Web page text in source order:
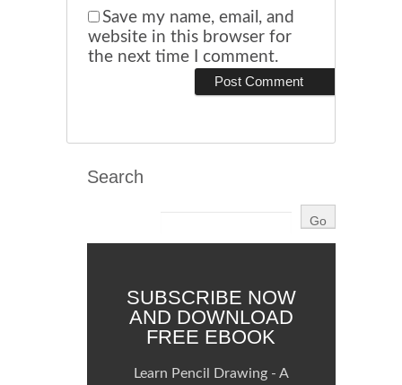
Save my name, email, and
website in this browser for
the next time I comment.
Search
SUBSCRIBE NOW
AND DOWNLOAD
FREE EBOOK
Learn Pencil Drawing - A